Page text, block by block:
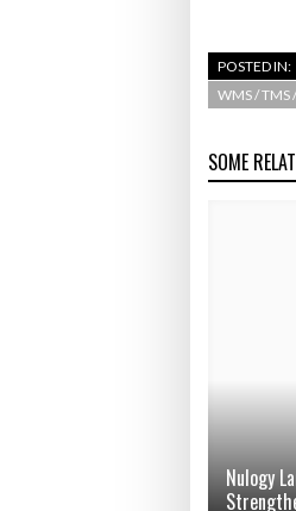
POSTED IN:
WMS / TMS
SOME
Nulogy